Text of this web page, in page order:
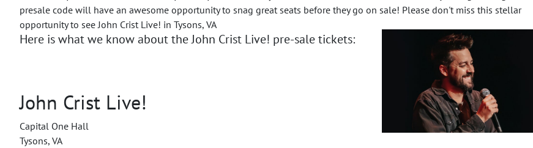
presale code will have an awesome opportunity to snag great seats before they go on sale! Please don't miss this stellar
opportunity to see John Crist Live! in Tysons, VA
Here is what we know about the John Crist Live! pre-sale tickets:
John Crist Live!
Capital One Hall
Tysons, VA